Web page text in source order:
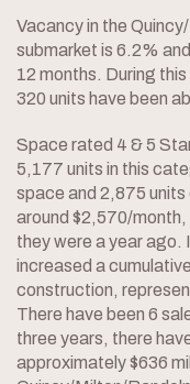
Vacancy in the
submarket is 6.2%
12 months. During
320 units have been
Space rated 4 & 5
5,177 units in this
space and 2,875
around $2,570/
they were a year ago.
increased a
construction,
There have been 6
three years, there
approximately $636